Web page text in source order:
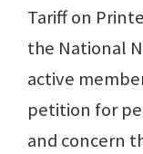
Tariff on
the National
active
petition for
and concern